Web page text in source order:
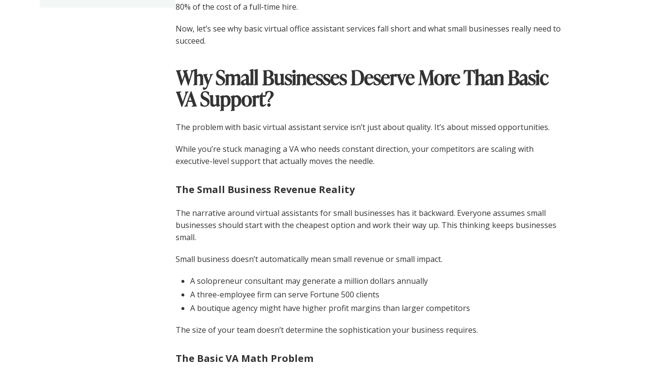
80% of the cost of a full-time hire.
Now, let’s see why basic virtual office assistant services fall short and what small businesses really need to
succeed.
Why Small Businesses Deserve More Than Basic
VA Support?
The problem with basic virtual assistant service isn’t just about quality. It’s about missed opportunities.
While you’re stuck managing a VA who needs constant direction, your competitors are scaling with
executive-level support that actually moves the needle.
The Small Business Revenue Reality
The narrative around virtual assistants for small businesses has it backward. Everyone assumes small
businesses should start with the cheapest option and work their way up. This thinking keeps businesses
small.
Small business doesn’t automatically mean small revenue or small impact.
A solopreneur consultant may generate a million dollars annually
A three-employee firm can serve Fortune 500 clients
A boutique agency might have higher profit margins than larger competitors
The size of your team doesn’t determine the sophistication your business requires.
The Basic VA Math Problem